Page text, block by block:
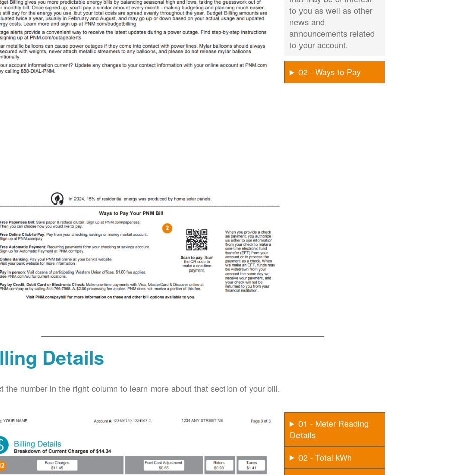
to you as well as other
news and
announcements related
to your account.
02 - Ways to Pay
Details
the number in the right column to learn more about that section of your bill.
01 - Meter Reading
Details
02 - Total kWh